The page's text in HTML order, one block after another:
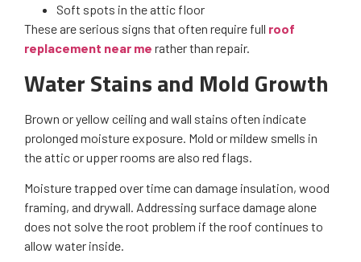
Soft spots in the attic floor
These are serious signs that often require full roof
replacement near me rather than repair.
Water Stains and Mold Growth
Brown or yellow ceiling and wall stains often indicate
prolonged moisture exposure. Mold or mildew smells in
the attic or upper rooms are also red flags.
Moisture trapped over time can damage insulation, wood
framing, and drywall. Addressing surface damage alone
does not solve the root problem if the roof continues to
allow water inside.